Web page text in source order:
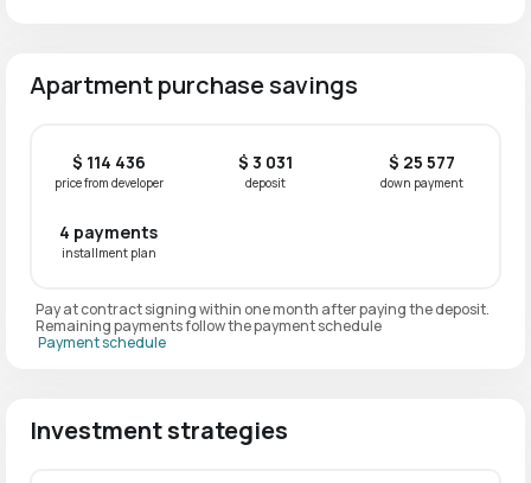
Apartment purchase savings
$ 114 436
price from developer
$ 3 031
deposit
$ 25 577
down payment
4 payments
installment plan
Pay at contract signing within one month after paying the deposit.
Remaining payments follow the payment schedule
Payment schedule
Investment strategies